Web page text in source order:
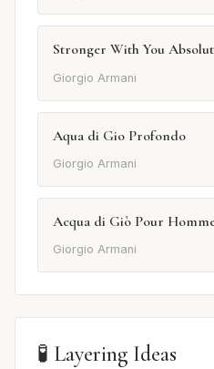
Stronger With You
Giorgio Armani
Aqua di Gio Profondo
Giorgio Armani
Acqua di Giò Pour
Giorgio Armani
🧪 Layering Ideas